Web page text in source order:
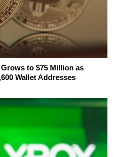
to $75 Million as
Wallet Addresses